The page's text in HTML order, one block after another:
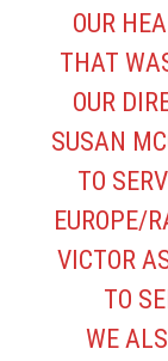
OUR
THAT
OUR
SUSAN
TO
EUROPE/
VICTOR
TO
WE